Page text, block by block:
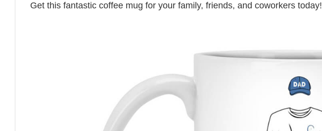
Get this fantastic coffee mug for your family, friends, and coworkers today!